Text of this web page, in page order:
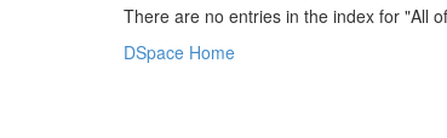
There are no entries in the index for "All
DSpace Home